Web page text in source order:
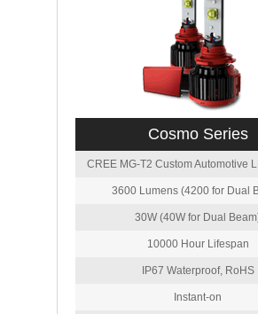
Cosmo Series
CREE MG-T2 Custom Automotive
3600 Lumens (4200 for Dual
30W (40W for Dual
10000 Hour Lifespan
IP67 Waterproof, RoHS
Instant-on